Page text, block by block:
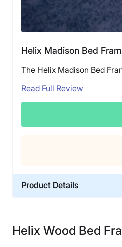
Helix Madison Bed
The Helix Madison Bed
Read Full Review
Product Details
Trial Period
Helix Wood Bed